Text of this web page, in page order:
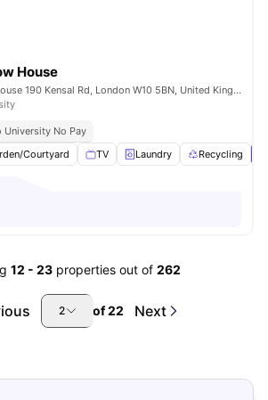
House
Portobello Garrow House 190 Kensal Rd, London W10 5BN, United Kingdom
University No Pay
Courtyard TV Laundry Recycling
12 - 23 properties out of 262
2 of22 Next